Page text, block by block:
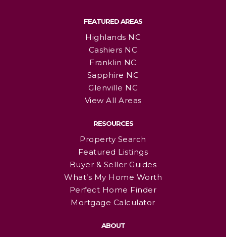
FEATURED AREAS
Highlands NC
Cashiers NC
Franklin NC
Sapphire NC
Glenville NC
View All Areas
RESOURCES
Property Search
Featured Listings
Buyer & Seller Guides
What’s My Home Worth
Perfect Home Finder
Mortgage Calculator
ABOUT